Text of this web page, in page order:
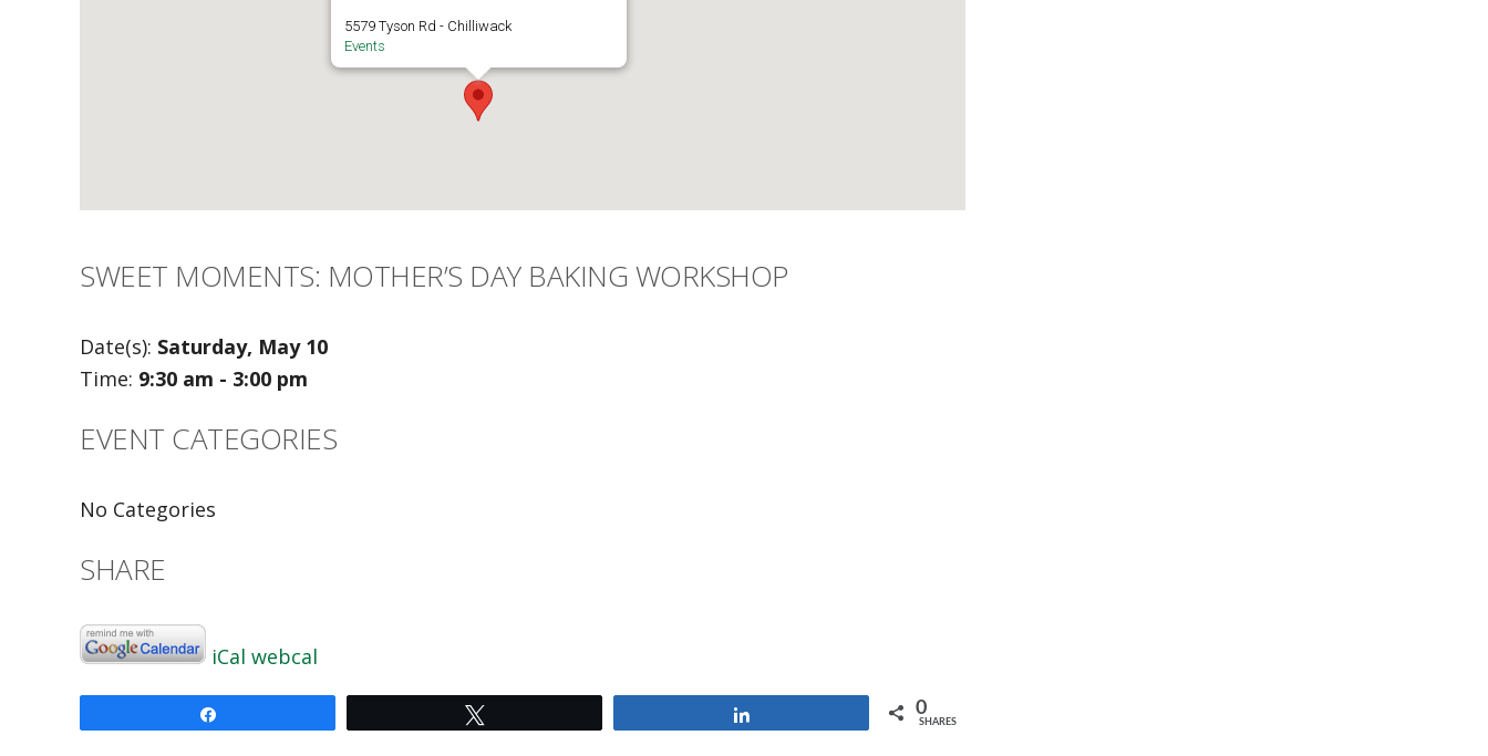
5579 Tyson Rd - Chilliwack
Events
SWEET MOMENTS: MOTHER’S DAY BAKING WORKSHOP
Date(s): Saturday, May 10
Time: 9:30 am - 3:00 pm
EVENT CATEGORIES
No Categories
SHARE
iCal webcal
0
SHARES